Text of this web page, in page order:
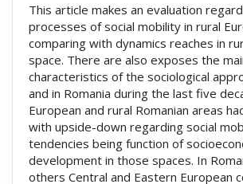
This article makes an evaluation
processes of social mobility in rural
comparing with dynamics reaches in
space. There are also exposes the
characteristics of the sociological
and in Romania during the last five
European and rural Romanian areas
with upside-down regarding social
tendencies being function of
development in those spaces. In
others Central and Eastern European